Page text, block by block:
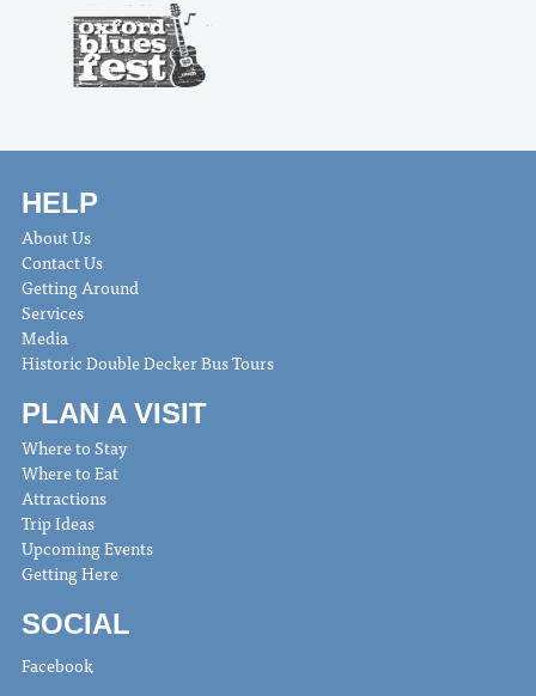
HELP
About Us
Contact Us
Getting Around
Services
Media
Historic Double Decker Bus Tours
PLAN A VISIT
Where to Stay
Where to Eat
Attractions
Trip Ideas
Upcoming Events
Getting Here
SOCIAL
Facebook